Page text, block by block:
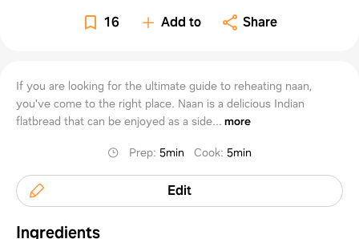
16 Add to Share
If you are looking for the ultimate guide to reheating naan,
you've come to the right place. Naan is a delicious Indian
flatbread that can be enjoyed as a side... more
Prep:5min Cook:5min
Edit
Ingredients